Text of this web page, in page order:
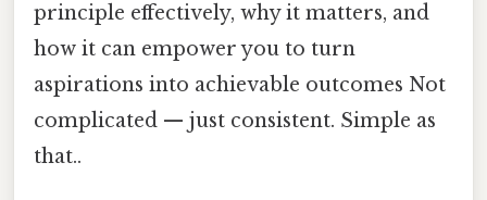
principle effectively, why it matters, and
how it can empower you to turn
aspirations into achievable outcomes Not
complicated — just consistent. Simple as
that..